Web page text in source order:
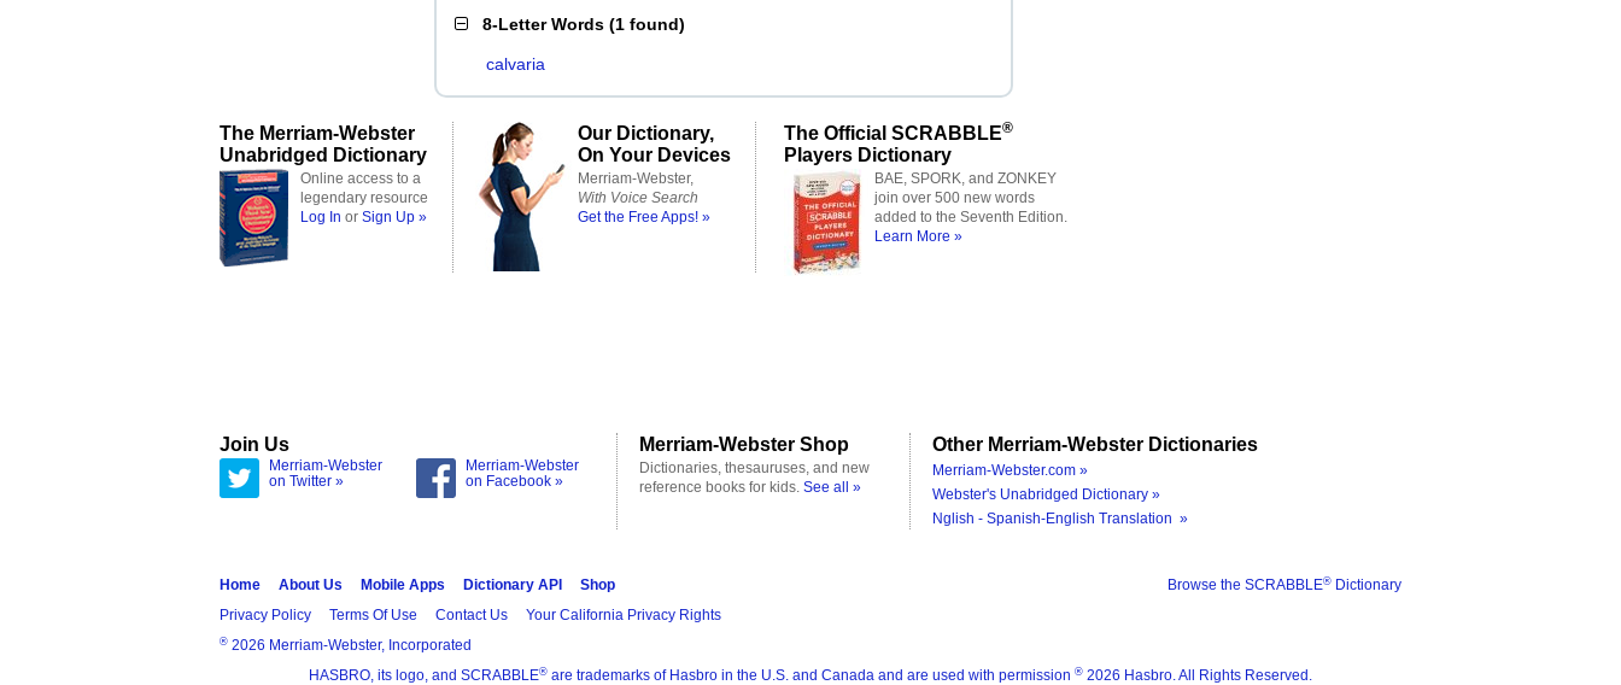
8-Letter Words (1 found)
calvaria
The Merriam-Webster
Unabridged Dictionary
Online access to a
legendary resource
Log In or Sign Up »
Our Dictionary,
On Your Devices
Merriam-Webster,
With Voice Search
Get the Free Apps! »
The Official SCRABBLE®
Players Dictionary
BAE, SPORK, and ZONKEY
join over 500 new words
added to the Seventh Edition.
Learn More »
Join Us
Merriam-Webster
on Twitter »
Merriam-Webster
on Facebook »
Merriam-Webster Shop
Dictionaries, thesauruses, and new
reference books for kids. See all »
Other Merriam-Webster Dictionaries
Merriam-Webster.com »
Webster's Unabridged Dictionary »
Nglish - Spanish-English Translation »
Browse the SCRABBLE® Dictionary
Home About Us Mobile Apps Dictionary API
Shop
Privacy Policy
Terms Of Use Contact Us Your California Privacy Rights
® 2026 Merriam-Webster, Incorporated
HASBRO, its logo, and SCRABBLE® are trademarks of Hasbro in the U.S. and Canada and are used with permission ® 2026 Hasbro. All Rights Reserved.